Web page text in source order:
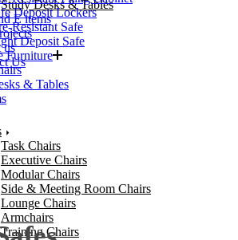
Study Desks & Tables
E items
us
Us
Task Chairs
Executive Chairs
Modular Chairs
Side & Meeting Room Chairs
Lounge Chairs
Armchairs
Training Chairs
Deposit Lockers
Resistant Safe
Deposit Safe
Furniture
& Tables